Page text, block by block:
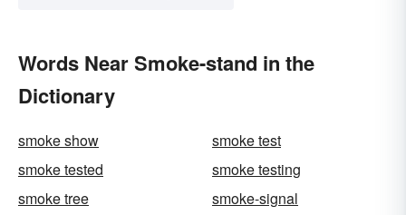
Words Near Smoke-stand in the
Dictionary
smoke show
smoke test
smoke tested
smoke testing
smoke tree
smoke-signal